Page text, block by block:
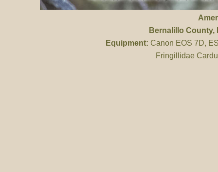
Bernalillo County,
Equipment: Canon EOS 7D,
Fringillidae